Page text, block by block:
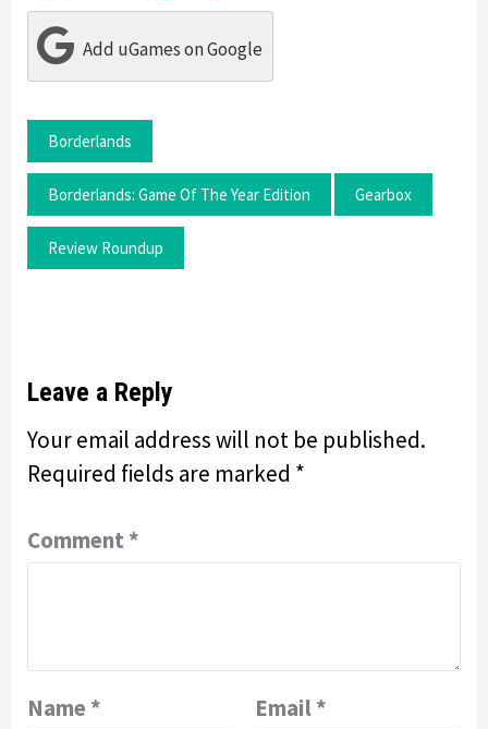
Add uGames on Google
Borderlands
Borderlands: Game Of The Year Edition Gearbox
Review Roundup
Leave a Reply
Your email address will not be published.
Required fields are marked *
Comment *
Name * Email*